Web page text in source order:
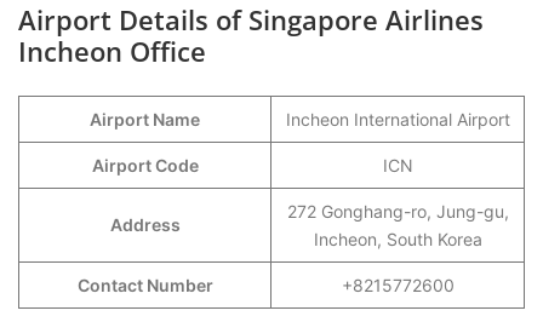
Airport Details of Singapore Airlines
Incheon Office
Airport Name Incheon International Airport
Airport Code ICN
Address
272 Gonghang-ro, Jung-gu,
Incheon, South Korea
Contact Number +8215772600